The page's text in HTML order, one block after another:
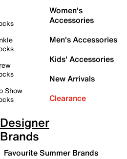
Show
Women's
Accessories
Men's Accessories
Kids' Accessories
New Arrivals
Clearance
Designer
Brands
Favourite Summer Brands